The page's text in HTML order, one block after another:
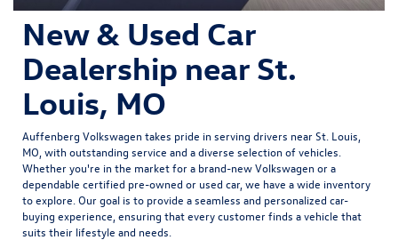
New & Used Car
Dealership near St.
Louis, MO
Auffenberg Volkswagentakes pride in serving drivers near St. Louis,
MO, with outstanding service and a diverse selection of vehicles.
Whether you're in the market for a brand-new Volkswagen or a
dependable certified pre-owned or used car, we have a wide inventory
to explore. Our goal is to provide a seamless and personalized car-
buying experience, ensuring that every customer finds a vehicle that
suits their lifestyle and needs.